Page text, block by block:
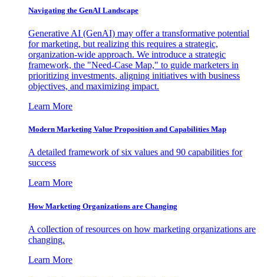
Navigating the GenAI Landscape
Generative AI (GenAI) may offer a transformative potential
for marketing, but realizing this requires a strategic,
organization-wide approach. We introduce a strategic
framework, the "Need-Case Map," to guide marketers in
prioritizing investments, aligning initiatives with business
objectives, and maximizing impact.
Learn More
Modern Marketing Value Proposition and Capabilities Map
A detailed framework of six values and 90 capabilities for
success
Learn More
How Marketing Organizations are Changing
A collection of resources on how marketing organizations are
changing.
Learn More